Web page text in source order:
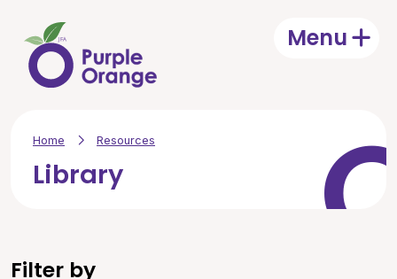
MenuOpen
Home Resources
Library
Filter by